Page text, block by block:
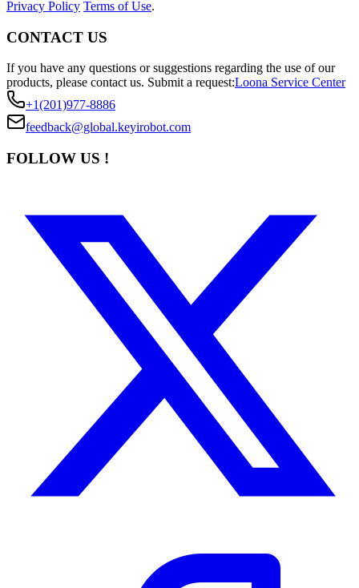
Privacy Policy Terms of Use.
CONTACT US
If you have any questions or suggestions regarding the use of our
products, please contact us. Submit a request:Loona Service Center
+1(201)977-8886
feedback@global.keyirobot.com
FOLLOW US !